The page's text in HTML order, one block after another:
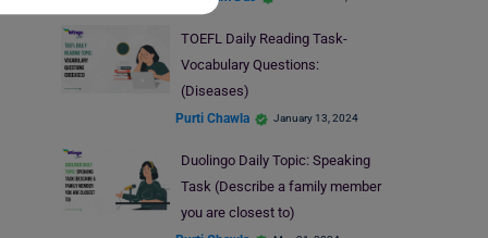
TOEFL Daily Reading Task-
Vocabulary Questions:
(Diseases)
Purti Chawla January 13, 2024
Duolingo Daily Topic: Speaking
Task (Describe a family member
you are closest to)